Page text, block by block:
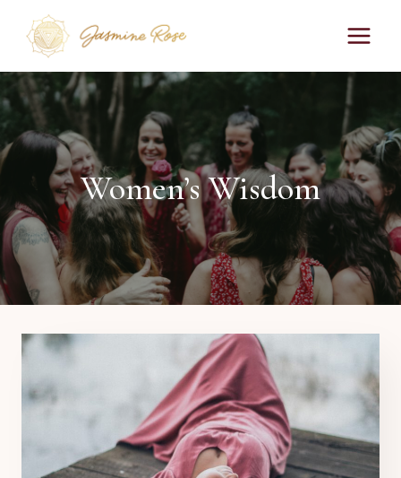
content
Women’s Wisdom